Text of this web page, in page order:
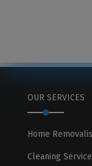
OUR SERVICES
Home
Cleaning